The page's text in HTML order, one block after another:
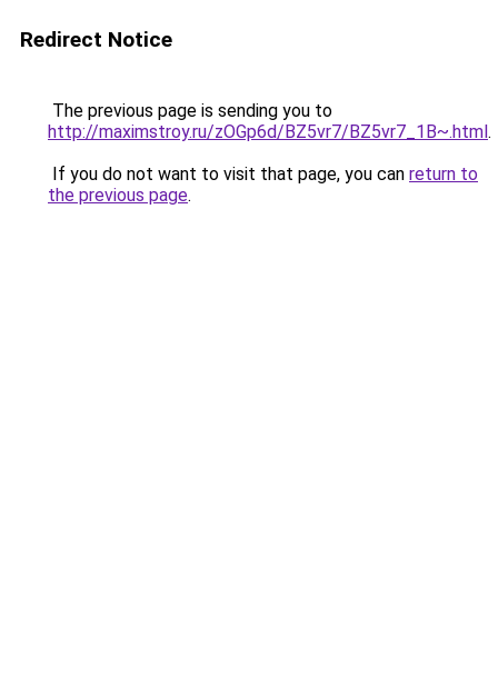
Redirect Notice
The previous page is sending you to
http://maximstroy.ru/zOGp6d/BZ5vr7/BZ5vr7_1B~.html.
If you do not want to visit that page, you can return to
the previous page.